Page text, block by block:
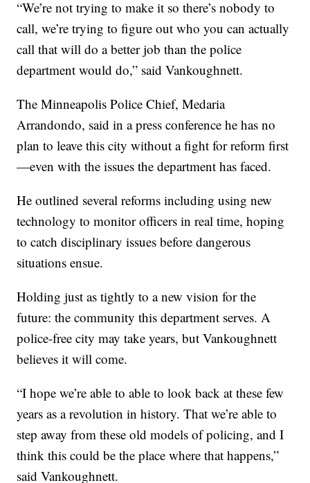
“We’re not trying to make it so there’s nobody to
call, we’re trying to figure out who you can actually
call that will do a better job than the police
department would do,” said Vankoughnett.
The Minneapolis Police Chief, Medaria
Arrandondo, said in a press conference he has no
plan to leave this city without a fight for reform first
—even with the issues the department has faced.
He outlined several reforms including using new
technology to monitor officers in real time, hoping
to catch disciplinary issues before dangerous
situations ensue.
Holding just as tightly to a new vision for the
future: the community this department serves. A
police-free city may take years, but Vankoughnett
believes it will come.
“I hope we’re able to able to look back at these few
years as a revolution in history. That we’re able to
step away from these old models of policing, and I
think this could be the place where that happens,”
said Vankoughnett.